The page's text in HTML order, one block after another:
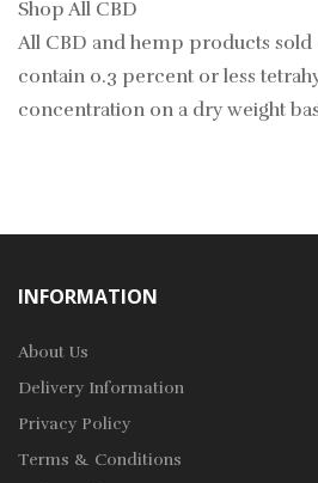
Shop All CBD
All CBD and hemp products sold
contain 0.3 percent or less
concentration on a dry weight
INFORMATION
About Us
Delivery Information
Privacy Policy
Terms & Conditions